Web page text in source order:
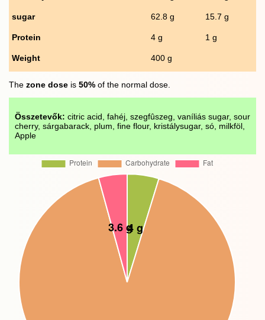
sugar 62.8 g 15.7 g
Protein 4 g 1 g
Weight 400 g
The zone dose is 50% of the normal dose.
Összetevők: citric acid, fahéj, szegfûszeg, vaníliás sugar, sour
cherry, sárgabarack, plum, fine flour, kristálysugar, só, milkföl,
Apple